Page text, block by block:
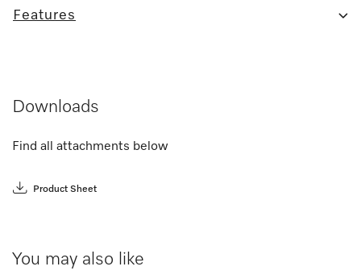
Features
Downloads
Find all attachments below
Product Sheet
You may also like